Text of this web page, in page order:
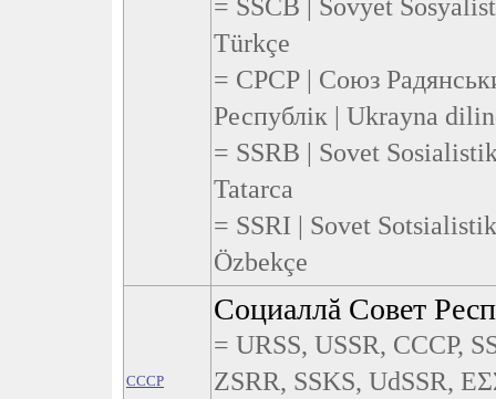
= SSCB | Sovyet
Türkçe
= СРСР | Союз
Республік | Ukrayna
= SSRB | Sovet
Tatarca
= SSRI | Sovet
Özbekçe
CCCP
Социаллă Совет
= URSS, USSR, СССР,
ZSRR, SSKS, UdSSR,